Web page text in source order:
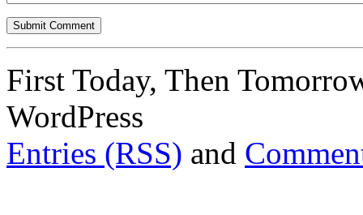
First Today, Then
WordPress
Entries (RSS) and